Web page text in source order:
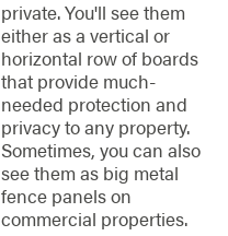
private. You'll see them
either as a vertical or
horizontal row of boards
that provide much-
needed protection and
privacy to any property.
Sometimes, you can also
see them as big metal
fence panels on
commercial properties.